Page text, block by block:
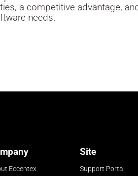
a competitive advantage,
needs.
Eccentex
Site
Support Portal